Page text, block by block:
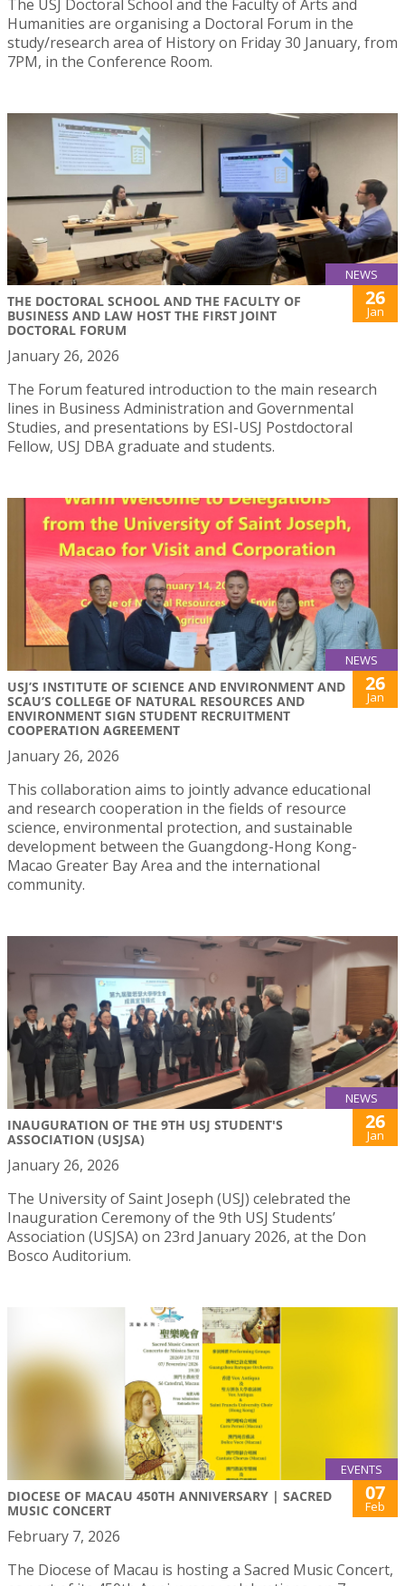
The USJ Doctoral School and the Faculty of Arts and
Humanities are organising a Doctoral Forum in the
study/research area of History on Friday 30 January, from
7PM, in the Conference Room.
NEWS
THE DOCTORAL SCHOOL AND THE FACULTY OF
BUSINESS AND LAW HOST THE FIRST JOINT
DOCTORAL FORUM
26
Jan
January 26, 2026
The Forum featured introduction to the main research
lines in Business Administration and Governmental
Studies, and presentations by ESI-USJ Postdoctoral
Fellow, USJ DBA graduate and students.
NEWS
USJ’S INSTITUTE OF SCIENCE AND ENVIRONMENT AND
SCAU’S COLLEGE OF NATURAL RESOURCES AND
ENVIRONMENT SIGN STUDENT RECRUITMENT
COOPERATION AGREEMENT
26
Jan
January 26, 2026
This collaboration aims to jointly advance educational
and research cooperation in the fields of resource
science, environmental protection, and sustainable
development between the Guangdong-Hong Kong-
Macao Greater Bay Area and the international
community.
NEWS
INAUGURATION OF THE 9TH USJ STUDENT'S
ASSOCIATION (USJSA)
26
Jan
January 26, 2026
The University of Saint Joseph (USJ) celebrated the
Inauguration Ceremony of the 9th USJ Students’
Association (USJSA) on 23rd January 2026, at the Don
Bosco Auditorium.
EVENTS
DIOCESE OF MACAU 450TH ANNIVERSARY | SACRED
MUSIC CONCERT
07
Feb
February 7, 2026
The Diocese of Macau is hosting a Sacred Music Concert,